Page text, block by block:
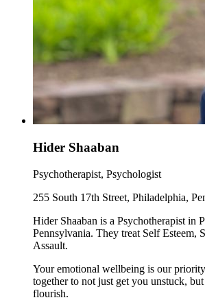
Hider Shaaban
Psychotherapist, Psychologist
255 South 17th Street, Philadelphia,
Hider Shaaban is a Psychotherapist in
Pennsylvania. They treat Self Esteem,
Assault.
Your emotional wellbeing is our
together to not just get you unstuck,
flourish.